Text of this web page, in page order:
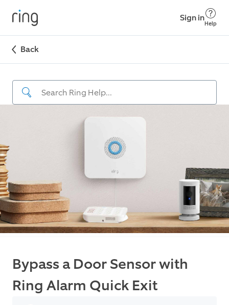
Sign in
Help
Back
Bypass a Door Sensor with
Ring Alarm Quick Exit